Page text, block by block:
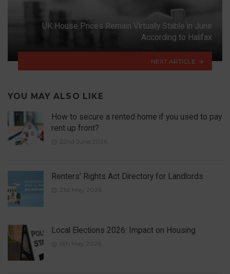
UK House Prices Remain Virtually Stable in June
According to Halifax
NEXT ARTICLE
YOU MAY ALSO LIKE
How to secure a rented home if you used to pay
rent up front?
22nd June 2026
Renters’ Rights Act Directory for Landlords
21st May 2026
Local Elections 2026: Impact on Housing
6th May 2026